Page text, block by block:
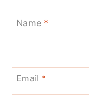
Name *
Email *